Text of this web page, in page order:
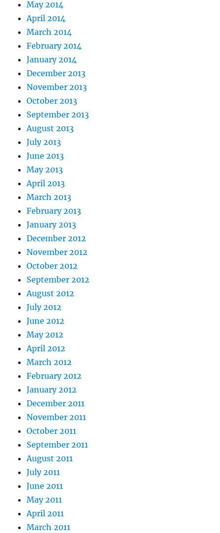
May 2014
April 2014
March 2014
February 2014
January 2014
December 2013
November 2013
October 2013
September 2013
August 2013
July 2013
June 2013
May 2013
April 2013
March 2013
February 2013
January 2013
December 2012
November 2012
October 2012
September 2012
August 2012
July 2012
June 2012
May 2012
April 2012
March 2012
February 2012
January 2012
December 2011
November 2011
October 2011
September 2011
August 2011
July 2011
June 2011
May 2011
April 2011
March 2011